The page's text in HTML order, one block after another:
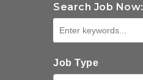
Search Job Now:
Job Type